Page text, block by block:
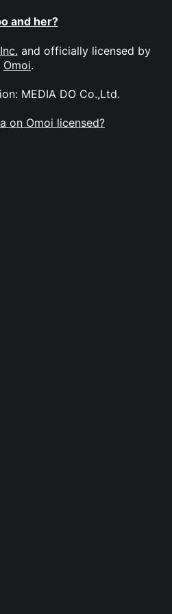
and her?
and officially licensed by
Omoi.
MEDIA DO Co.,Ltd.
on Omoi licensed?